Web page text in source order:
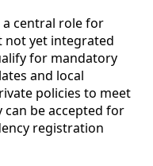
a central role for
not yet integrated
for mandatory
and local
policies to meet
be accepted for
registration